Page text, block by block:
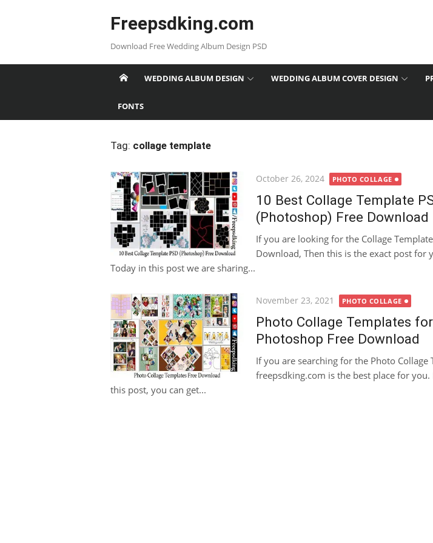
Freepsdking.com
Download Free Wedding Album Design PSD
WEDDING ALBUM DESIGN WEDDING ALBUM COVER DESIGN
FONTS
Tag: collage template
Posted
October 26, 2024 PHOTO COLLAGE
10 Best Collage Template
(Photoshop) Free Download
If you are looking for the Collage Template
Download, Then this is the exact post for
Today in this post we are sharing...
Posted
November 23, 2021 PHOTO COLLAGE
Photo Collage Templates for
Photoshop Free Download
If you are searching for the Photo Collage
freepsdking.com is the best place for you.
this post, you can get...